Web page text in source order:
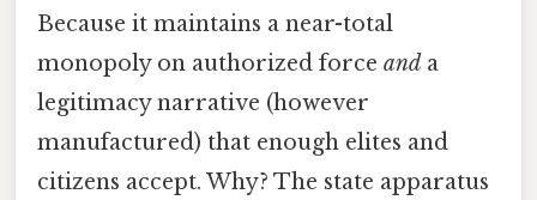
Because it maintains a near-total
monopoly on authorized force and a
legitimacy narrative (however
manufactured) that enough elites and
citizens accept. Why? The state apparatus